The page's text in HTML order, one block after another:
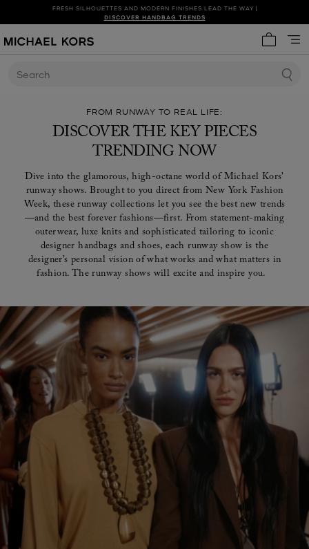
SHOP NEW ARRIVALS
FRESH SILHOUETTES AND MODERN FINISHES LEAD THE WAY |
DISCOVER HANDBAG TRENDS
Search
FROM RUNWAY TO REAL LIFE:
DISCOVER THE KEY PIECES
TRENDING NOW
Dive into the glamorous, high-octane world of Michael Kors’
runway shows. Brought to you direct from New York Fashion
Week, these runway collections let you see the best new trends
—and the best forever fashions—first. From statement-making
outerwear, luxe knits and sophisticated tailoring to iconic
designer handbags and shoes, each runway show is the
designer’s personal vision of what works and what matters in
fashion. The runway shows will excite and inspire you.